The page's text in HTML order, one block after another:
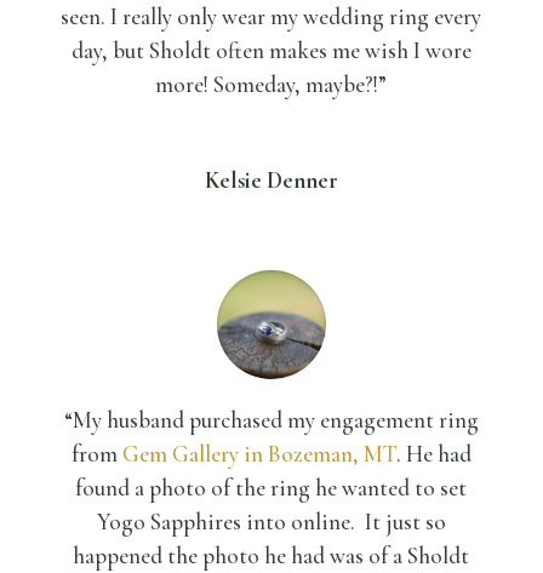
seen. I really only wear my wedding ring every
day, but Sholdt often makes me wish I wore
more! Someday, maybe?!”
Kelsie Denner
“My husband purchased my engagement ring
from Gem Gallery in Bozeman, MT. He had
found a photo of the ring he wanted to set
Yogo Sapphires into online. It just so
happened the photo he had was of a Sholdt